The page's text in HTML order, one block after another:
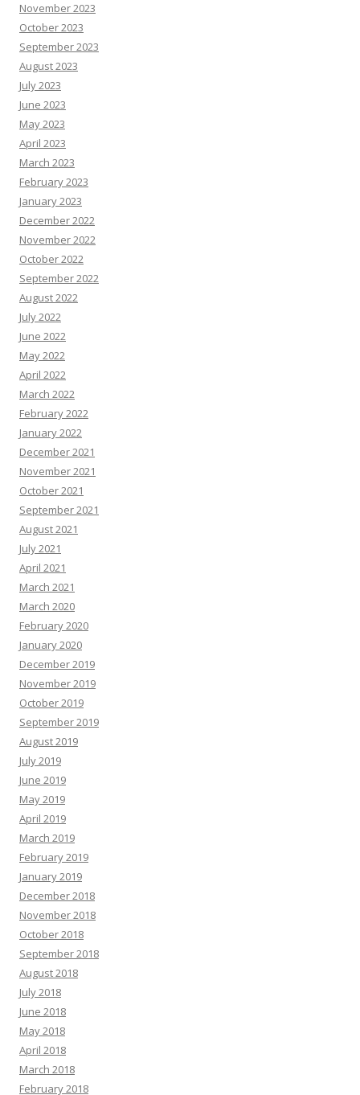
November 2023
October 2023
September 2023
August 2023
July 2023
June 2023
May 2023
April 2023
March 2023
February 2023
January 2023
December 2022
November 2022
October 2022
September 2022
August 2022
July 2022
June 2022
May 2022
April 2022
March 2022
February 2022
January 2022
December 2021
November 2021
October 2021
September 2021
August 2021
July 2021
April 2021
March 2021
March 2020
February 2020
January 2020
December 2019
November 2019
October 2019
September 2019
August 2019
July 2019
June 2019
May 2019
April 2019
March 2019
February 2019
January 2019
December 2018
November 2018
October 2018
September 2018
August 2018
July 2018
June 2018
May 2018
April 2018
March 2018
February 2018